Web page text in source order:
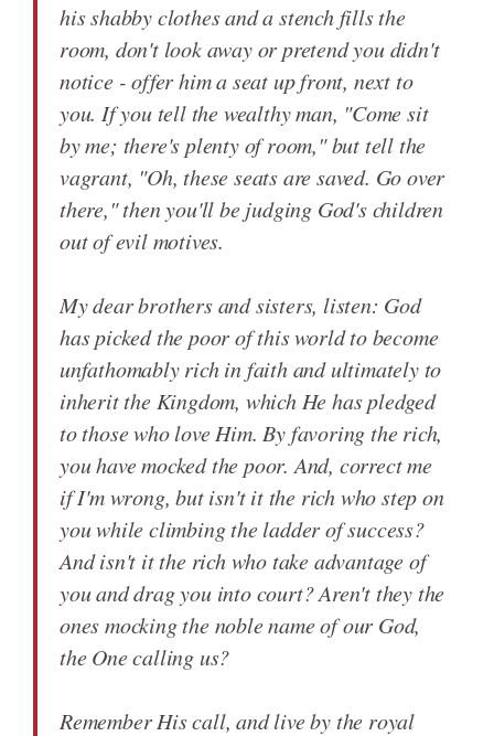
his shabby clothes and a stench fills the
room, don't look away or pretend you didn't
notice - offer him a seat up front, next to
you. If you tell the wealthy man, "Come sit
by me; there's plenty of room," but tell the
vagrant, "Oh, these seats are saved. Go over
there," then you'll be judging God's children
out of evil motives.
My dear brothers and sisters, listen: God
has picked the poor of this world to become
unfathomably rich in faith and ultimately to
inherit the Kingdom, which He has pledged
to those who love Him. By favoring the rich,
you have mocked the poor. And, correct me
if I'm wrong, but isn't it the rich who step on
you while climbing the ladder of success?
And isn't it the rich who take advantage of
you and drag you into court? Aren't they the
ones mocking the noble name of our God,
the One calling us?
Remember His call, and live by the royal